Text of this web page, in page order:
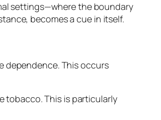
settings—where the boundary
becomes a cue in itself.
dependence. This occurs
This is particularly